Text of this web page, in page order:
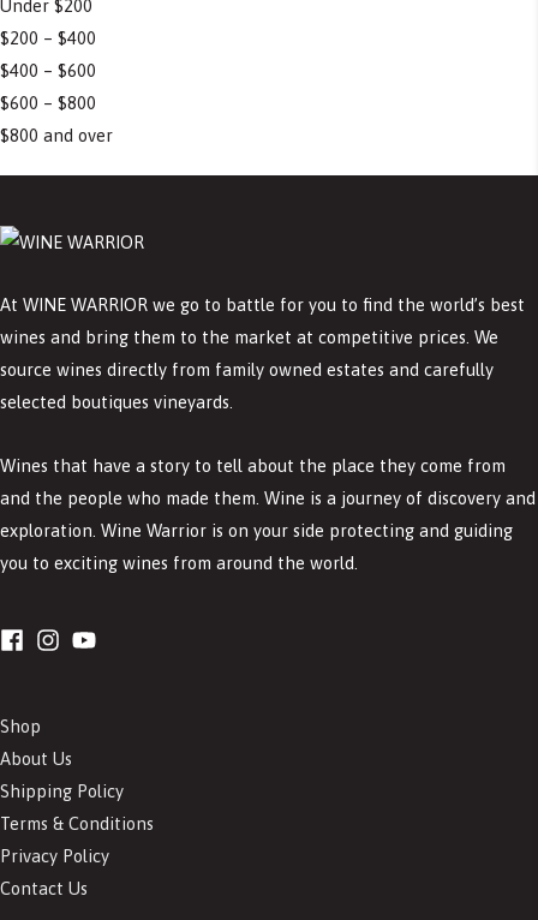
Under $200
$200 – $400
$400 – $600
$600 – $800
$800 and over
At WINE WARRIOR we go to battle for you to find the world’s best
wines and bring them to the market at competitive prices. We
source wines directly from family owned estates and carefully
selected boutiques vineyards.
Wines that have a story to tell about the place they come from
and the people who made them. Wine is a journey of discovery and
exploration. Wine Warrior is on your side protecting and guiding
you to exciting wines from around the world.
Shop
About Us
Shipping Policy
Terms & Conditions
Privacy Policy
Contact Us